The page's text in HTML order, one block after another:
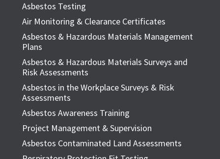
Asbestos Testing
Air Monitoring & Clearance Certificates
Asbestos & Hazardous Materials Management
Plans
Asbestos & Hazardous Materials Surveys and
Risk Assessments
Asbestos in the Workplace Surveys & Risk
Assessments
Asbestos Awareness Training
Project Management & Supervision
Asbestos Contaminated Land Assessments